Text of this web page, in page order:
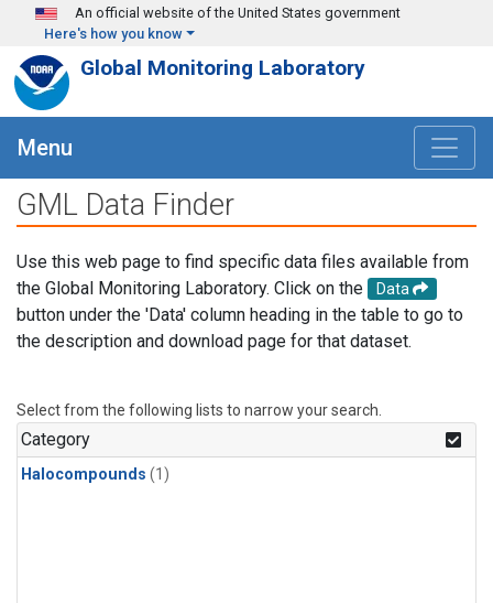
Skip to main content
An official website of the United States government
Here's how you know
Global Monitoring Laboratory
Menu
GML Data Finder
Use this web page to find specific data files available from
the Global Monitoring Laboratory. Click on the
Data
button under the 'Data' column heading in the table to go to
the description and download page for that dataset.
Select from the following lists to narrow your search.
Category
Halocompounds (1)